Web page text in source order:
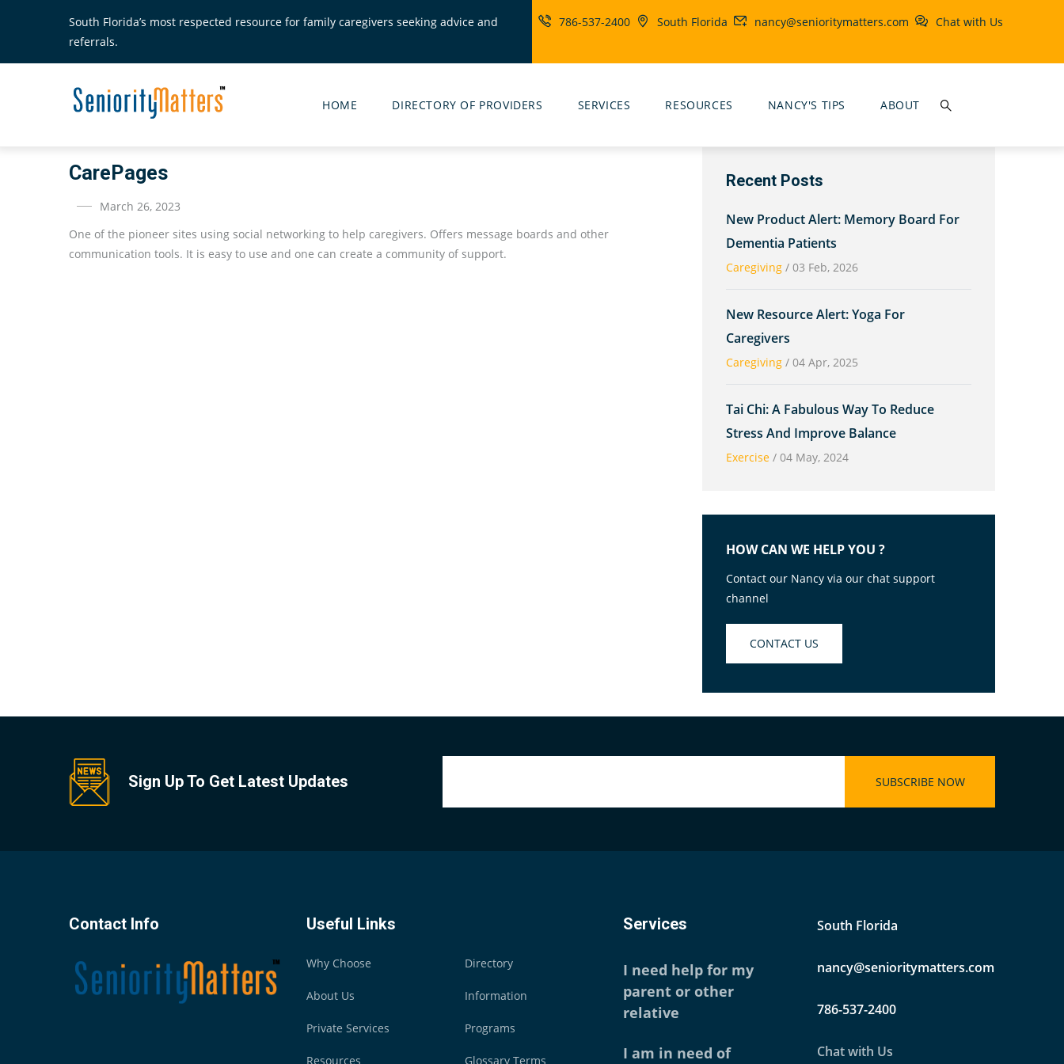
South Florida’s most respected resource for family caregivers seeking advice and
referrals.
786-537-2400 South Florida nancy@senioritymatters.com Chat with Us
Main
HOME DIRECTORY OF PROVIDERS SERVICES RESOURCES NANCY'S TIPS ABOUT
CarePages
March 26, 2023
One of the pioneer sites using social networking to help caregivers. Offers message boards and other
communication tools. It is easy to use and one can create a community of support.
Recent Posts
New Product Alert: Memory Board For
Dementia Patients
Caregiving / 03 Feb, 2026
New Resource Alert: Yoga For
Caregivers
Caregiving / 04 Apr, 2025
Tai Chi: A Fabulous Way To Reduce
Stress And Improve Balance
Exercise / 04 May, 2024
HOW CAN WE HELP YOU ?
Contact our Nancy via our chat support
channel
CONTACT US
Sign Up To Get Latest Updates
Contact Info Useful Links
Why Choose
About Us
Private Services
Resources
Directory
Information
Programs
Glossary Terms
Services
I need help for my
parent or other
relative
I am in need of
South Florida
nancy@senioritymatters.com
786-537-2400
Chat with Us